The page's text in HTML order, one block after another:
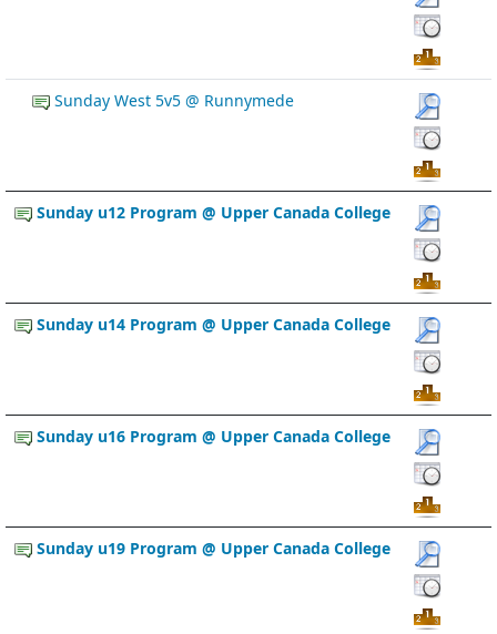
Sunday West 5v5 @ Runnymede
Sunday u12 Program @ Upper Canada College
Sunday u14 Program @ Upper Canada College
Sunday u16 Program @ Upper Canada College
Sunday u19 Program @ Upper Canada College